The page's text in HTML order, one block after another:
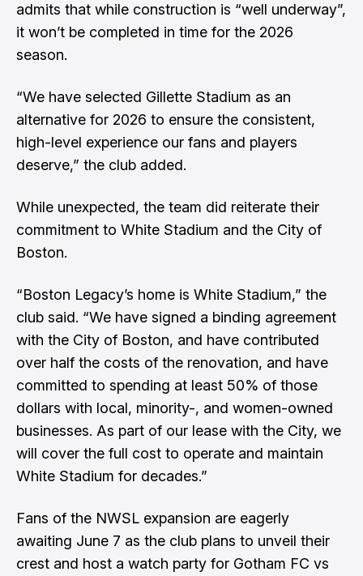
admits that while construction is “well underway”,
it won’t be completed in time for the 2026
season.
“We have selected Gillette Stadium as an
alternative for 2026 to ensure the consistent,
high-level experience our fans and players
deserve,” the club added.
While unexpected, the team did reiterate their
commitment to White Stadium and the City of
Boston.
“Boston Legacy’s home is White Stadium,” the
club said. “We have signed a binding agreement
with the City of Boston, and have contributed
over half the costs of the renovation, and have
committed to spending at least 50% of those
dollars with local, minority-, and women-owned
businesses. As part of our lease with the City, we
will cover the full cost to operate and maintain
White Stadium for decades.”
Fans of the NWSL expansion are eagerly
awaiting June 7 as the club plans to unveil their
crest and host a watch party for Gotham FC vs